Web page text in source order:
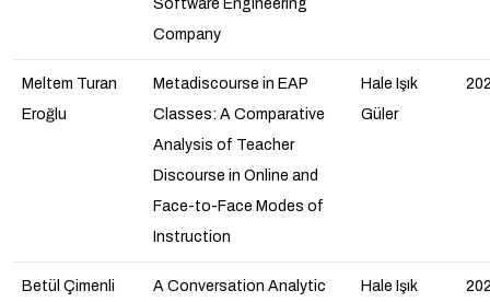
Software Engineering
Company
Meltem Turan
Eroğlu
Metadiscourse in EAP
Classes: A Comparative
Analysis of Teacher
Discourse in Online and
Face-to-Face Modes of
Instruction
Hale Işık
Güler
Betül Çimenli
A Conversation Analytic
Hale Işık